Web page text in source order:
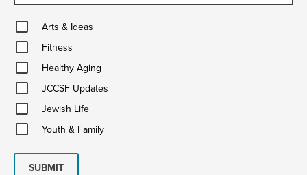
Arts
&
Ideas
Arts & Ideas
FitnessFitness
Healthy
Aging Healthy Aging
JCCSF
UpdatesJCCSF Updates
Jewish
Life
Jewish Life
Youth
&
Youth & Family
SUBMIT